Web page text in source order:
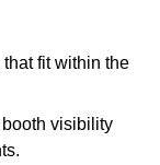
fit within the
visibility